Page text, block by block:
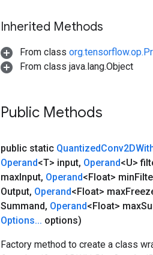
Inherited Methods
From class
From class java.lang.Object
Public Methods
public static Quantized
Operand<T> input, Operand<U>
maxInput, Operand<Float> min
Output, Operand<Float> max
Summand, Operand<Float> max
Options... options)
Factory method to create a class